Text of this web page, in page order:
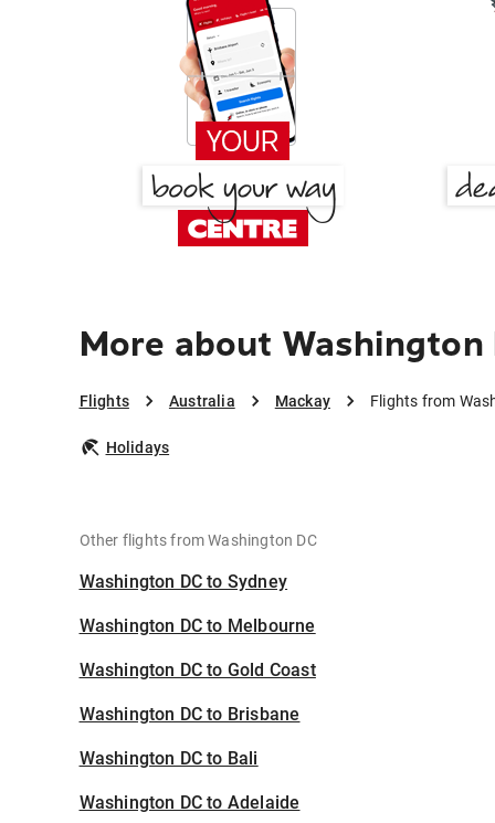
More about Washington
Flights Australia Mackay Flights from
Holidays
Other flights from Washington DC
Washington DC to Sydney
Washington DC to Melbourne
Washington DC to Gold Coast
Washington DC to Brisbane
Washington DC to Bali
Washington DC to Adelaide